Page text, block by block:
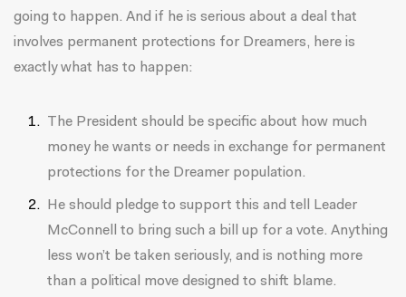
going to happen. And if he is serious about a deal that
involves permanent protections for Dreamers, here is
exactly what has to happen:
The President should be specific about how much
money he wants or needs in exchange for permanent
protections for the Dreamer population.
He should pledge to support this and tell Leader
McConnell to bring such a bill up for a vote. Anything
less won’t be taken seriously, and is nothing more
than a political move designed to shift blame.